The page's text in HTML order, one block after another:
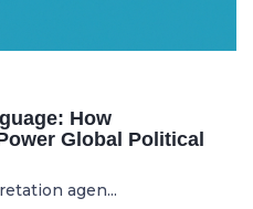
How
Global Political
agen...